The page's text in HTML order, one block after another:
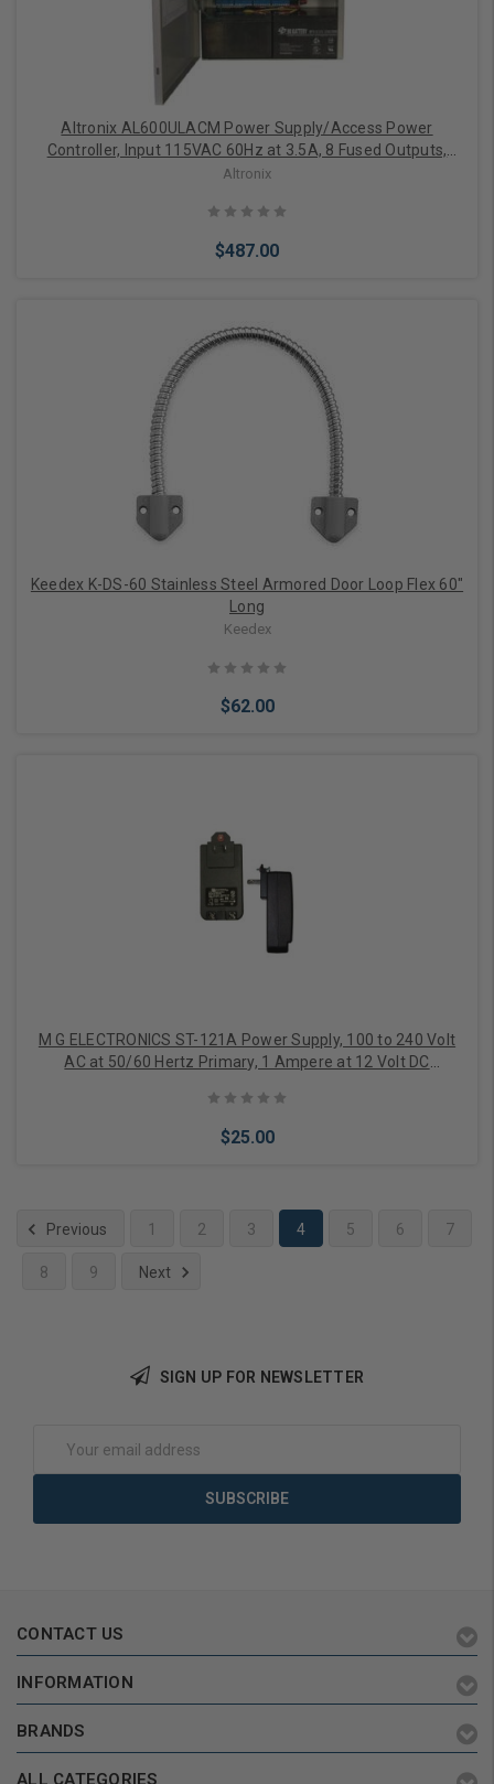
Altronix AL600ULACM Power Supply/Access Power
Controller, Input 115VAC 60Hz at 3.5A, 8 Fused Outputs,
12/24VDC at 6A, Grey Enclosure
Altronix
$487.00
Keedex K-DS-60 Stainless Steel Armored Door Loop Flex 60"
Long
Keedex
$62.00
Add to Cart
M G ELECTRONICS ST-121A Power Supply, 100 to 240 Volt
AC at 50/60 Hertz Primary, 1 Ampere at 12 Volt DC
$25.00
Previous 1 2 3 4 5 6 7
8 9 Next
SIGN UP FOR NEWSLETTER
Address
CONTACT US
INFORMATION
BRANDS
ALL CATEGORIES